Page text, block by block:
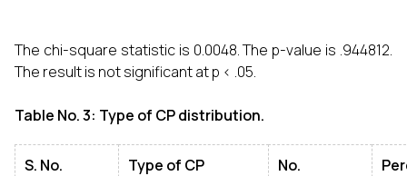
The chi-square statistic is 0.0048. The p-value is .944812.
The result is not significant at p < .05.
Table No. 3: Type of CP distribution.
S. No. Type of CP No.